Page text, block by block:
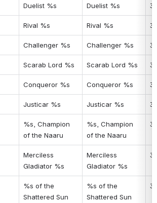
Duelist %s Duelist %s
Rival %s Rival %s 31
Challenger %s Challenger %s
Scarab Lord %s Scarab Lord %s
Conqueror %s Conqueror %s
Justicar %s Justicar %s
%s, Champion
of the Naaru
%s, Champion
of the Naaru
Merciless
Gladiator %s
Merciless
Gladiator %s
%s of the
Shattered Sun
%s of the
Shattered Sun